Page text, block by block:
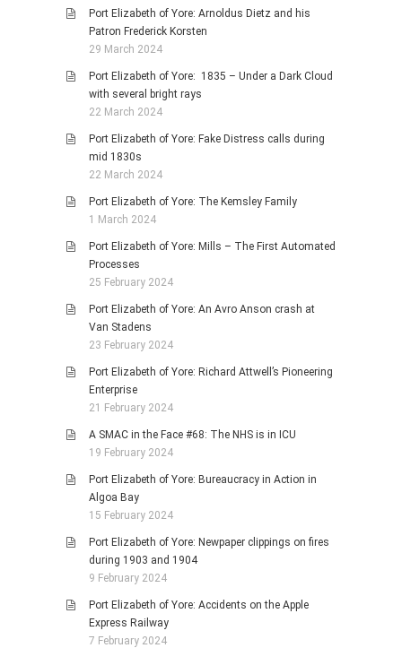
Port Elizabeth of Yore: Arnoldus Dietz and his
Patron Frederick Korsten
29 March 2024
Port Elizabeth of Yore: 1835 – Under a Dark Cloud
with several bright rays
22 March 2024
Port Elizabeth of Yore: Fake Distress calls during
mid 1830s
22 March 2024
Port Elizabeth of Yore: The Kemsley Family
1 March 2024
Port Elizabeth of Yore: Mills – The First Automated
Processes
25 February 2024
Port Elizabeth of Yore: An Avro Anson crash at
Van Stadens
23 February 2024
Port Elizabeth of Yore: Richard Attwell’s Pioneering
Enterprise
21 February 2024
A SMAC in the Face #68: The NHS is in ICU
19 February 2024
Port Elizabeth of Yore: Bureaucracy in Action in
Algoa Bay
15 February 2024
Port Elizabeth of Yore: Newpaper clippings on fires
during 1903 and 1904
9 February 2024
Port Elizabeth of Yore: Accidents on the Apple
Express Railway
7 February 2024